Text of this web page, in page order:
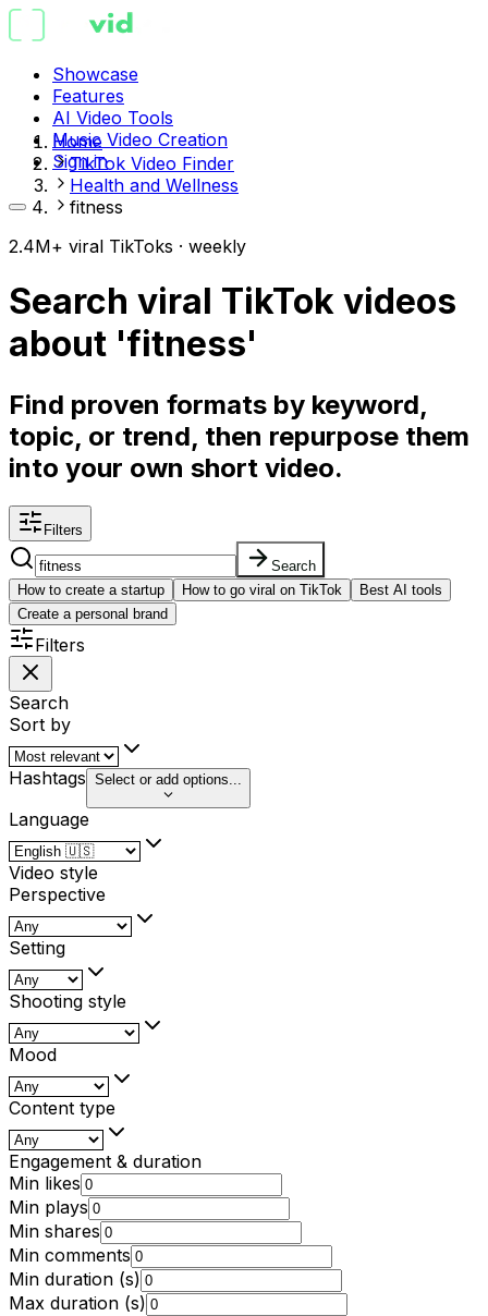
Showcase
Features
AI Video Tools
Music Video Creation
Sign in
Home
TikTok Video Finder
Health and Wellness
fitness
2.4M+ viral TikToks · weekly
Search viral TikTok videos
about 'fitness'
Find proven formats by keyword,
topic, or trend, then repurpose them
into your own short video.
Filters
Search
How to create a startup
How to go viral on TikTok
Best AI tools
Create a personal brand
Filters
Search
Sort by
Hashtags Select or add options...
Language
Video style
Perspective
Setting
Shooting style
Mood
Content type
Engagement & duration
Min likes
Min plays
Min shares
Min comments
Min duration (s)
Max duration (s)